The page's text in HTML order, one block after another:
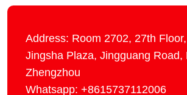
Address: Room 2702, 27th
Jingsha Plaza, Jingguang Road,
Zhengzhou
Whatsapp: +8615737112006